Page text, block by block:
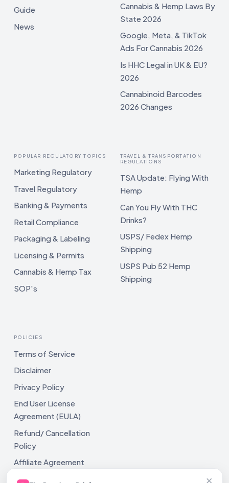
Guide
News
Cannabis & Hemp Laws By
State 2026
Google, Meta, & TikTok
Ads For Cannabis 2026
Is HHC Legal in UK & EU?
2026
Cannabinoid Barcodes
2026 Changes
POPULAR REGULATORY TOPICS
Marketing Regulatory
Travel Regulatory
Banking & Payments
Retail Compliance
Packaging & Labeling
Licensing & Permits
Cannabis & Hemp Tax
SOP's
TRAVEL & TRANSPORTATION
REGULATIONS
TSA Update: Flying With
Hemp
Can You Fly With THC
Drinks?
USPS/ Fedex Hemp
Shipping
USPS Pub 52 Hemp
Shipping
POLICIES
Terms of Service
Disclaimer
Privacy Policy
End User License
Agreement (EULA)
Refund/ Cancellation
Policy
Affiliate Agreement
Shipping Policy
×